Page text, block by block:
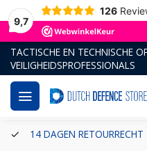
9,7
126
TACTISCHE EN TECHNISCHE
VEILIGHEIDSPROFESSIONALS
14 DAGEN RETOURRECHT